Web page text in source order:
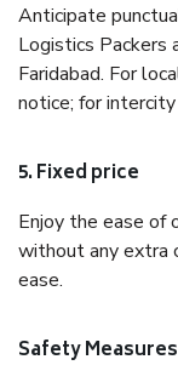
Anticipate
Logistics Packers
Faridabad. For
notice; for
5. Fixed price
Enjoy the ease of
without any extra
ease.
Safety